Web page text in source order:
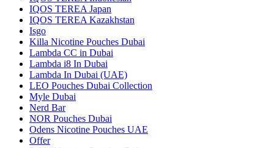
IQOS TEREA Japan
IQOS TEREA Kazakhstan
Isgo
Killa Nicotine Pouches Dubai
Lambda CC in Dubai
Lambda i8 In Dubai
Lambda In Dubai (UAE)
LEO Pouches Dubai Collection
Myle Dubai
Nerd Bar
NOR Pouches Dubai
Odens Nicotine Pouches UAE
Offer